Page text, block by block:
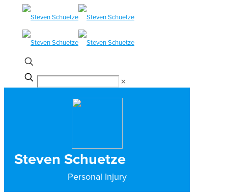
✕
Steven Schuetze
Personal Injury